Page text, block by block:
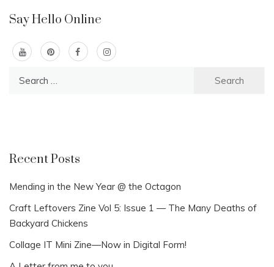
Say Hello Online
Recent Posts
Mending in the New Year @ the Octagon
Craft Leftovers Zine Vol 5: Issue 1 — The Many Deaths of
Backyard Chickens
Collage IT Mini Zine—Now in Digital Form!